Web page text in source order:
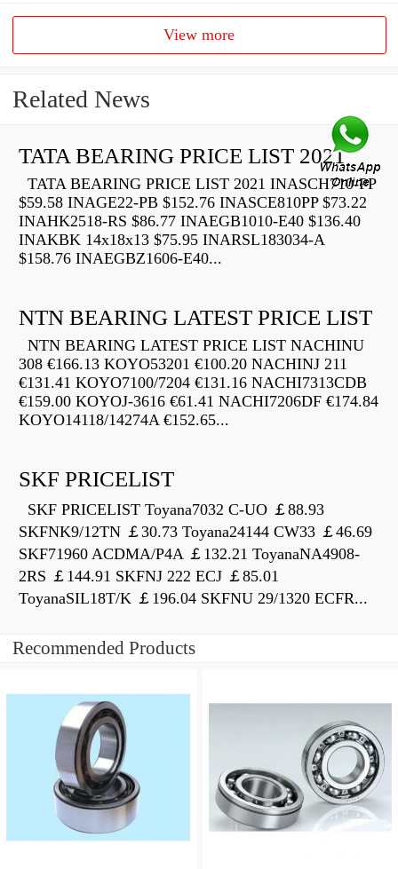
View more
Related News
TATA BEARING PRICE LIST 2021
TATA BEARING PRICE LIST 2021 INASCH710-PP
$59.58 INAGE22-PB $152.76 INASCE810PP $73.22
INAHK2518-RS $86.77 INAEGB1010-E40 $136.40
INAKBK 14x18x13 $75.95 INARSL183034-A
$158.76 INAEGBZ1606-E40...
NTN BEARING LATEST PRICE LIST
NTN BEARING LATEST PRICE LIST NACHINU
308 €166.13 KOYO53201 €100.20 NACHINJ 211
€131.41 KOYO7100/7204 €131.16 NACHI7313CDB
€159.00 KOYOJ-3616 €61.41 NACHI7206DF €174.84
KOYO14118/14274A €152.65...
SKF PRICELIST
SKF PRICELIST Toyana7032 C-UO ￡88.93
SKFNK9/12TN ￡30.73 Toyana24144 CW33 ￡46.69
SKF71960 ACDMA/P4A ￡132.21 ToyanaNA4908-
2RS ￡144.91 SKFNJ 222 ECJ ￡85.01
ToyanaSIL18T/K ￡196.04 SKFNU 29/1320 ECFR...
Recommended Products